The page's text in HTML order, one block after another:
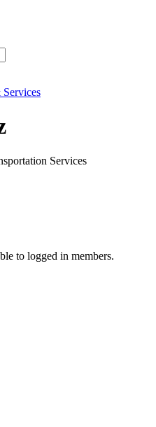
Services
to logged in members.